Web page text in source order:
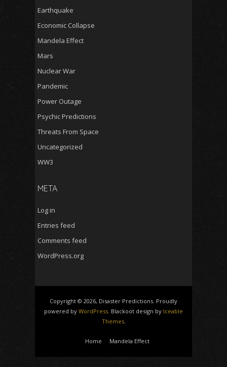
Earthquake
Economic Collapse
Mandela Effect
Mars
Nuclear War
Pandemic
Power Outage
Psychic Predictions
Threats From Space
Uncategorized
WW3
META
Log in
Entries feed
Comments feed
WordPress.org
Copyright © 2026, Disaster Predictions. Proudly
powered by WordPress . Blackoot design by Iceable
Themes.
Home Mandela Effect